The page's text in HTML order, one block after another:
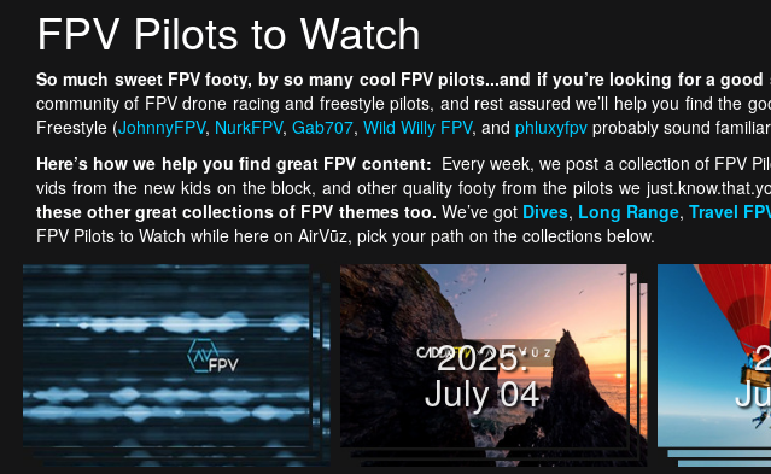
FPV Pilots to Watch
So much sweet FPV footy, by so many cool FPV pilots...and if you’re looking for a
community of FPV drone racing and freestyle pilots, and rest assured we’ll help you find the
Freestyle (JohnnyFPV, NurkFPV, Gab707, Wild Willy FPV, and phluxyfpv probably sound
Here’s how we help you find great FPV content: Every week, we post a collection of FPV
vids from the new kids on the block, and other quality footy from the pilots we
these other great collections of FPV themes too. We’ve got Dives, Long Range,Travel
FPV Pilots to Watch while here on AirVūz, pick your path on the collections below.
2025:
July 04